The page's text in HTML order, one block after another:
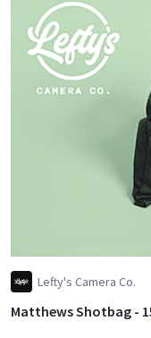
Lefty's Camera Co.
Matthews Shotbag -